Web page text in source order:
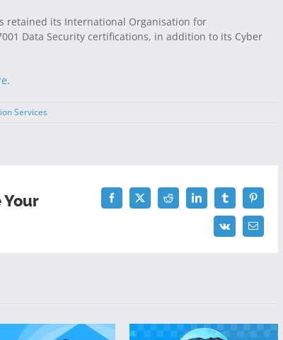
retained its International Organisation for
Data Security certifications, in addition to its Cyber
.
Services
Your
FacebookTwitterReddit LinkedInTumblrPinterest
Vk Email